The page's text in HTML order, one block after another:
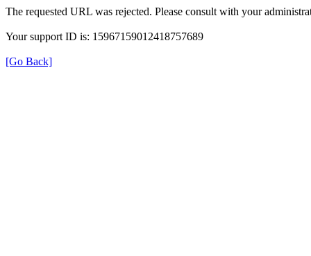
The requested URL was rejected. Please consult with your
Your support ID is: 15967159012418757689
[Go Back]